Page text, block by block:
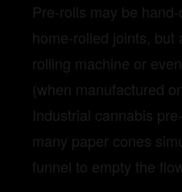
Pre-rolls may be
home-rolled joints, but
rolling machine or
(when manufactured
Industrial cannabis
many paper cones
funnel to empty the